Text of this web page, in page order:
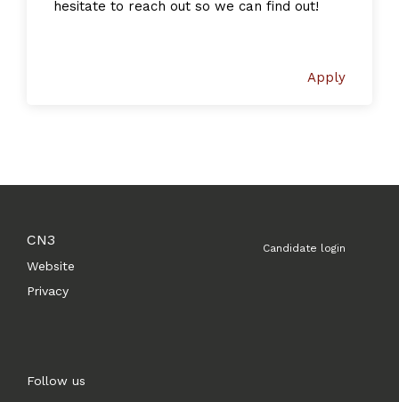
hesitate to reach out so we can find out!
Apply
Candidate login
CN3
Website
Privacy
Follow us